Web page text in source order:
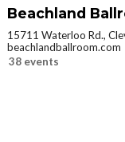
Beachland
15711 Waterloo Rd.,
beachlandballroom.com
38 events